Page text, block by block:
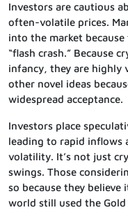
Investors are cautious
often-volatile prices.
into the market
“flash crash.” Because
infancy, they are highly
other novel ideas
widespread acceptance.
Investors place
leading to rapid inflows
volatility. It’s not just
swings. Those
so because they
world still used the